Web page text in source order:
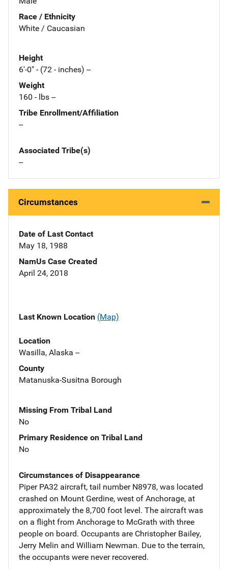
Race / Ethnicity
White / Caucasian
Height
6'-0" - (72 - inches) --
Weight
160 - lbs --
Tribe Enrollment/Affiliation
--
Associated Tribe(s)
--
Circumstances
Date of Last Contact
May 18, 1988
NamUs Case Created
April 24, 2018
Last Known Location (Map)
Location
Wasilla, Alaska --
County
Matanuska-Susitna Borough
Missing From Tribal Land
No
Primary Residence on Tribal Land
No
Circumstances of Disappearance
Piper PA32 aircraft, tail number N8978, was located
crashed on Mount Gerdine, west of Anchorage, at
approximately the 8,700 foot level. The aircraft was
on a flight from Anchorage to McGrath with three
people on board. Occupants are Christopher Bailey,
Jerry Melin and William Newman. Due to the terrain,
the occupants were never recovered.